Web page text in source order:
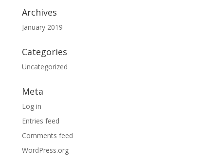
Archives
January 2019
Categories
Uncategorized
Meta
Log in
Entries feed
Comments feed
WordPress.org